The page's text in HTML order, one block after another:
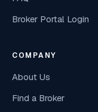
Broker Portal Login
COMPANY
About Us
Find a Broker